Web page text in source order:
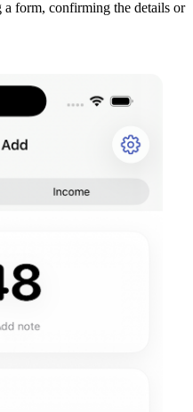
form, confirming the details or